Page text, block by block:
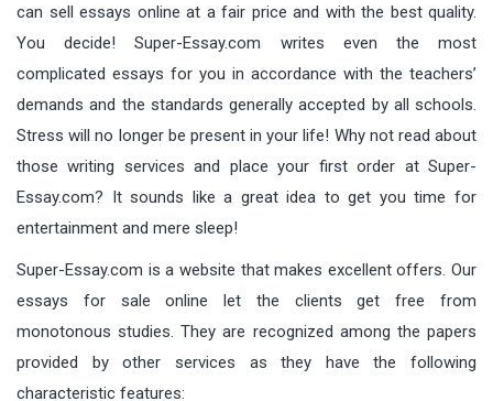
can sell essays online at a fair price and with the best quality.
You decide! Super-Essay.com writes even the most
complicated essays for you in accordance with the teachers’
demands and the standards generally accepted by all schools.
Stress will no longer be present in your life! Why not read about
those writing services and place your first order at Super-
Essay.com? It sounds like a great idea to get you time for
entertainment and mere sleep!
Super-Essay.com is a website that makes excellent offers. Our
essays for sale online let the clients get free from
monotonous studies. They are recognized among the papers
provided by other services as they have the following
characteristic features: